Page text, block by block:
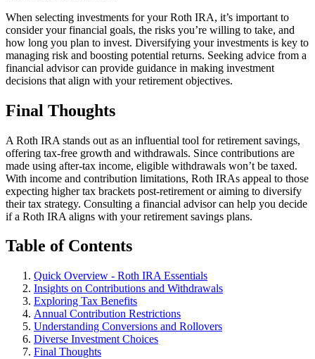
When selecting investments for your Roth IRA, it’s important to
consider your financial goals, the risks you’re willing to take, and
how long you plan to invest. Diversifying your investments is key to
managing risk and boosting potential returns. Seeking advice from a
financial advisor can provide guidance in making investment
decisions that align with your retirement objectives.
Final Thoughts
A Roth IRA stands out as an influential tool for retirement savings,
offering tax-free growth and withdrawals. Since contributions are
made using after-tax income, eligible withdrawals won’t be taxed.
With income and contribution limitations, Roth IRAs appeal to those
expecting higher tax brackets post-retirement or aiming to diversify
their tax strategy. Consulting a financial advisor can help you decide
if a Roth IRA aligns with your retirement savings plans.
Table of Contents
Quick Overview - Roth IRA Essentials
Insights on Contributions and Withdrawals
Exploring Tax Benefits
Annual Contribution Restrictions
Understanding Conversions and Rollovers
Diverse Investment Choices
Final Thoughts